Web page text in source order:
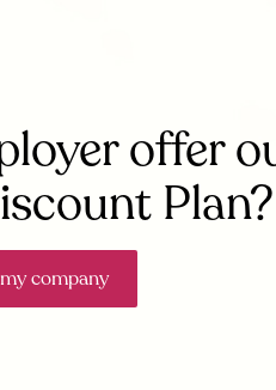
offer
Plan?
company